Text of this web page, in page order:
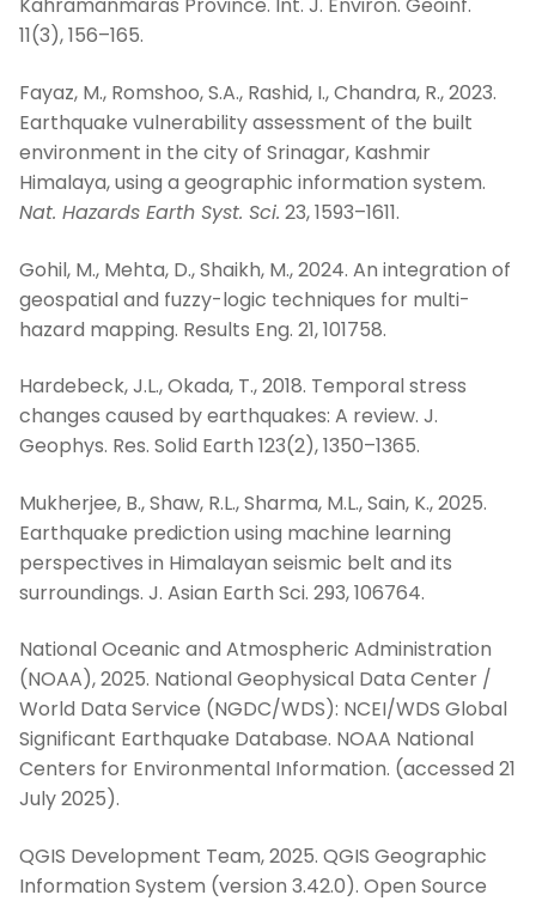
Kahramanmaras Province. Int. J. Environ. Geoinf.
11(3), 156–165.
Fayaz, M., Romshoo, S.A., Rashid, I., Chandra, R., 2023.
Earthquake vulnerability assessment of the built
environment in the city of Srinagar, Kashmir
Himalaya, using a geographic information system.
Nat. Hazards Earth Syst. Sci. 23, 1593–1611.
Gohil, M., Mehta, D., Shaikh, M., 2024. An integration of
geospatial and fuzzy-logic techniques for multi-
hazard mapping. Results Eng. 21, 101758.
Hardebeck, J.L., Okada, T., 2018. Temporal stress
changes caused by earthquakes: A review. J.
Geophys. Res. Solid Earth 123(2), 1350–1365.
Mukherjee, B., Shaw, R.L., Sharma, M.L., Sain, K., 2025.
Earthquake prediction using machine learning
perspectives in Himalayan seismic belt and its
surroundings. J. Asian Earth Sci. 293, 106764.
National Oceanic and Atmospheric Administration
(NOAA), 2025. National Geophysical Data Center /
World Data Service (NGDC/WDS): NCEI/WDS Global
Significant Earthquake Database. NOAA National
Centers for Environmental Information. (accessed 21
July 2025).
QGIS Development Team, 2025. QGIS Geographic
Information System (version 3.42.0). Open Source